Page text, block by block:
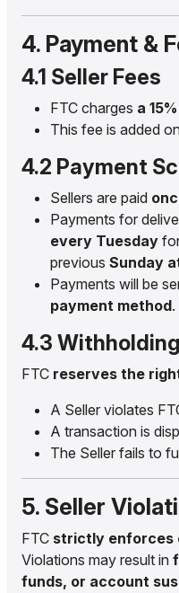
4. Payment &
4.1 Seller Fees
FTC charges a
This fee is added
4.2 Payment
Sellers are paid
Payments for
every Tuesday
previous Sunday
Payments will be
payment method.
4.3
FTC reserves the
A Seller violates
A transaction is
The Seller fails to
5. Seller
FTC strictly enforces
Violations may result in
funds, or account